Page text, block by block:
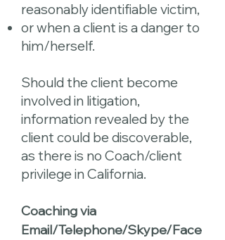
reasonably identifiable victim,
or when a client is a danger to
him/herself.
Should the client become
involved in litigation,
information revealed by the
client could be discoverable,
as there is no Coach/client
privilege in California.
Coaching via
Email/Telephone/Skype/Face